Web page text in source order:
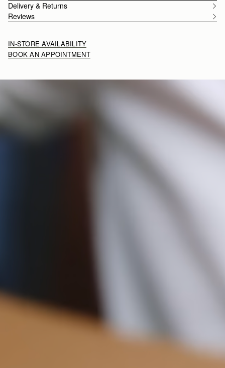
Delivery & Returns
Reviews
IN-STORE AVAILABILITY
BOOK AN APPOINTMENT